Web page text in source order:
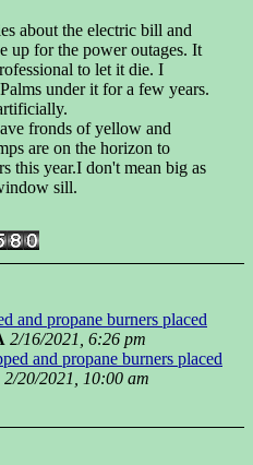
about the electric bill and
up for the power outages. It
to let it die. I
under it for a few years.
fronds of yellow and
are on the horizon to
this year.I don't mean big as
sill.
and propane burners placed
2/16/2021, 6:26 pm
and propane burners placed
2/20/2021, 10:00 am